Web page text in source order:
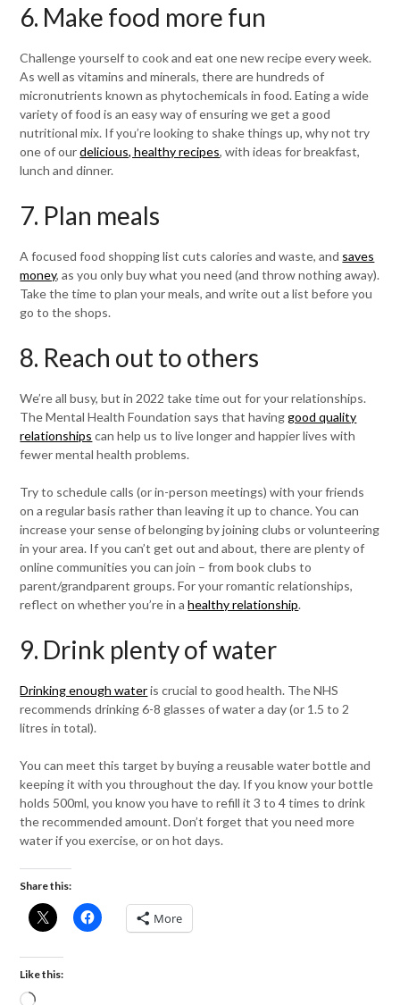
6. Make food more fun
Challenge yourself to cook and eat one new recipe every week.
As well as vitamins and minerals, there are hundreds of
micronutrients known as phytochemicals in food. Eating a wide
variety of food is an easy way of ensuring we get a good
nutritional mix. If you’re looking to shake things up, why not try
one of ourdelicious, healthy recipes, with ideas for breakfast,
lunch and dinner.
7. Plan meals
A focused food shopping list cuts calories and waste, and saves
money, as you only buy what you need (and throw nothing away).
Take the time to plan your meals, and write out a list before you
go to the shops.
8. Reach out to others
We’re all busy, but in 2022 take time out for your relationships.
The Mental Health Foundation says that havinggood quality
relationships can help us to live longer and happier lives with
fewer mental health problems.
Try to schedule calls (or in-person meetings) with your friends
on a regular basis rather than leaving it up to chance. You can
increase your sense of belonging by joining clubs or volunteering
in your area. If you can’t get out and about, there are plenty of
online communities you can join – from book clubs to
parent/grandparent groups. For your romantic relationships,
reflect on whether you’re in ahealthy relationship.
9. Drink plenty of water
Drinking enough wateris crucial to good health. The NHS
recommends drinking 6-8 glasses of water a day (or 1.5 to 2
litres in total).
You can meet this target by buying a reusable water bottle and
keeping it with you throughout the day. If you know your bottle
holds 500ml, you know you have to refill it 3 to 4 times to drink
the recommended amount. Don’t forget that you need more
water if you exercise, or on hot days.
Share this:
More
Like this:
Loading…